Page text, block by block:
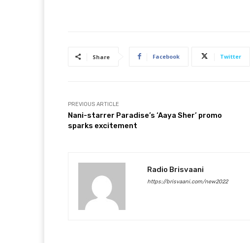
Share Facebook Twitter
PREVIOUS ARTICLE
Nani-starrer Paradise’s ‘Aaya Sher’ promo
sparks excitement
Radio Brisvaani
https://brisvaani.com/new2022